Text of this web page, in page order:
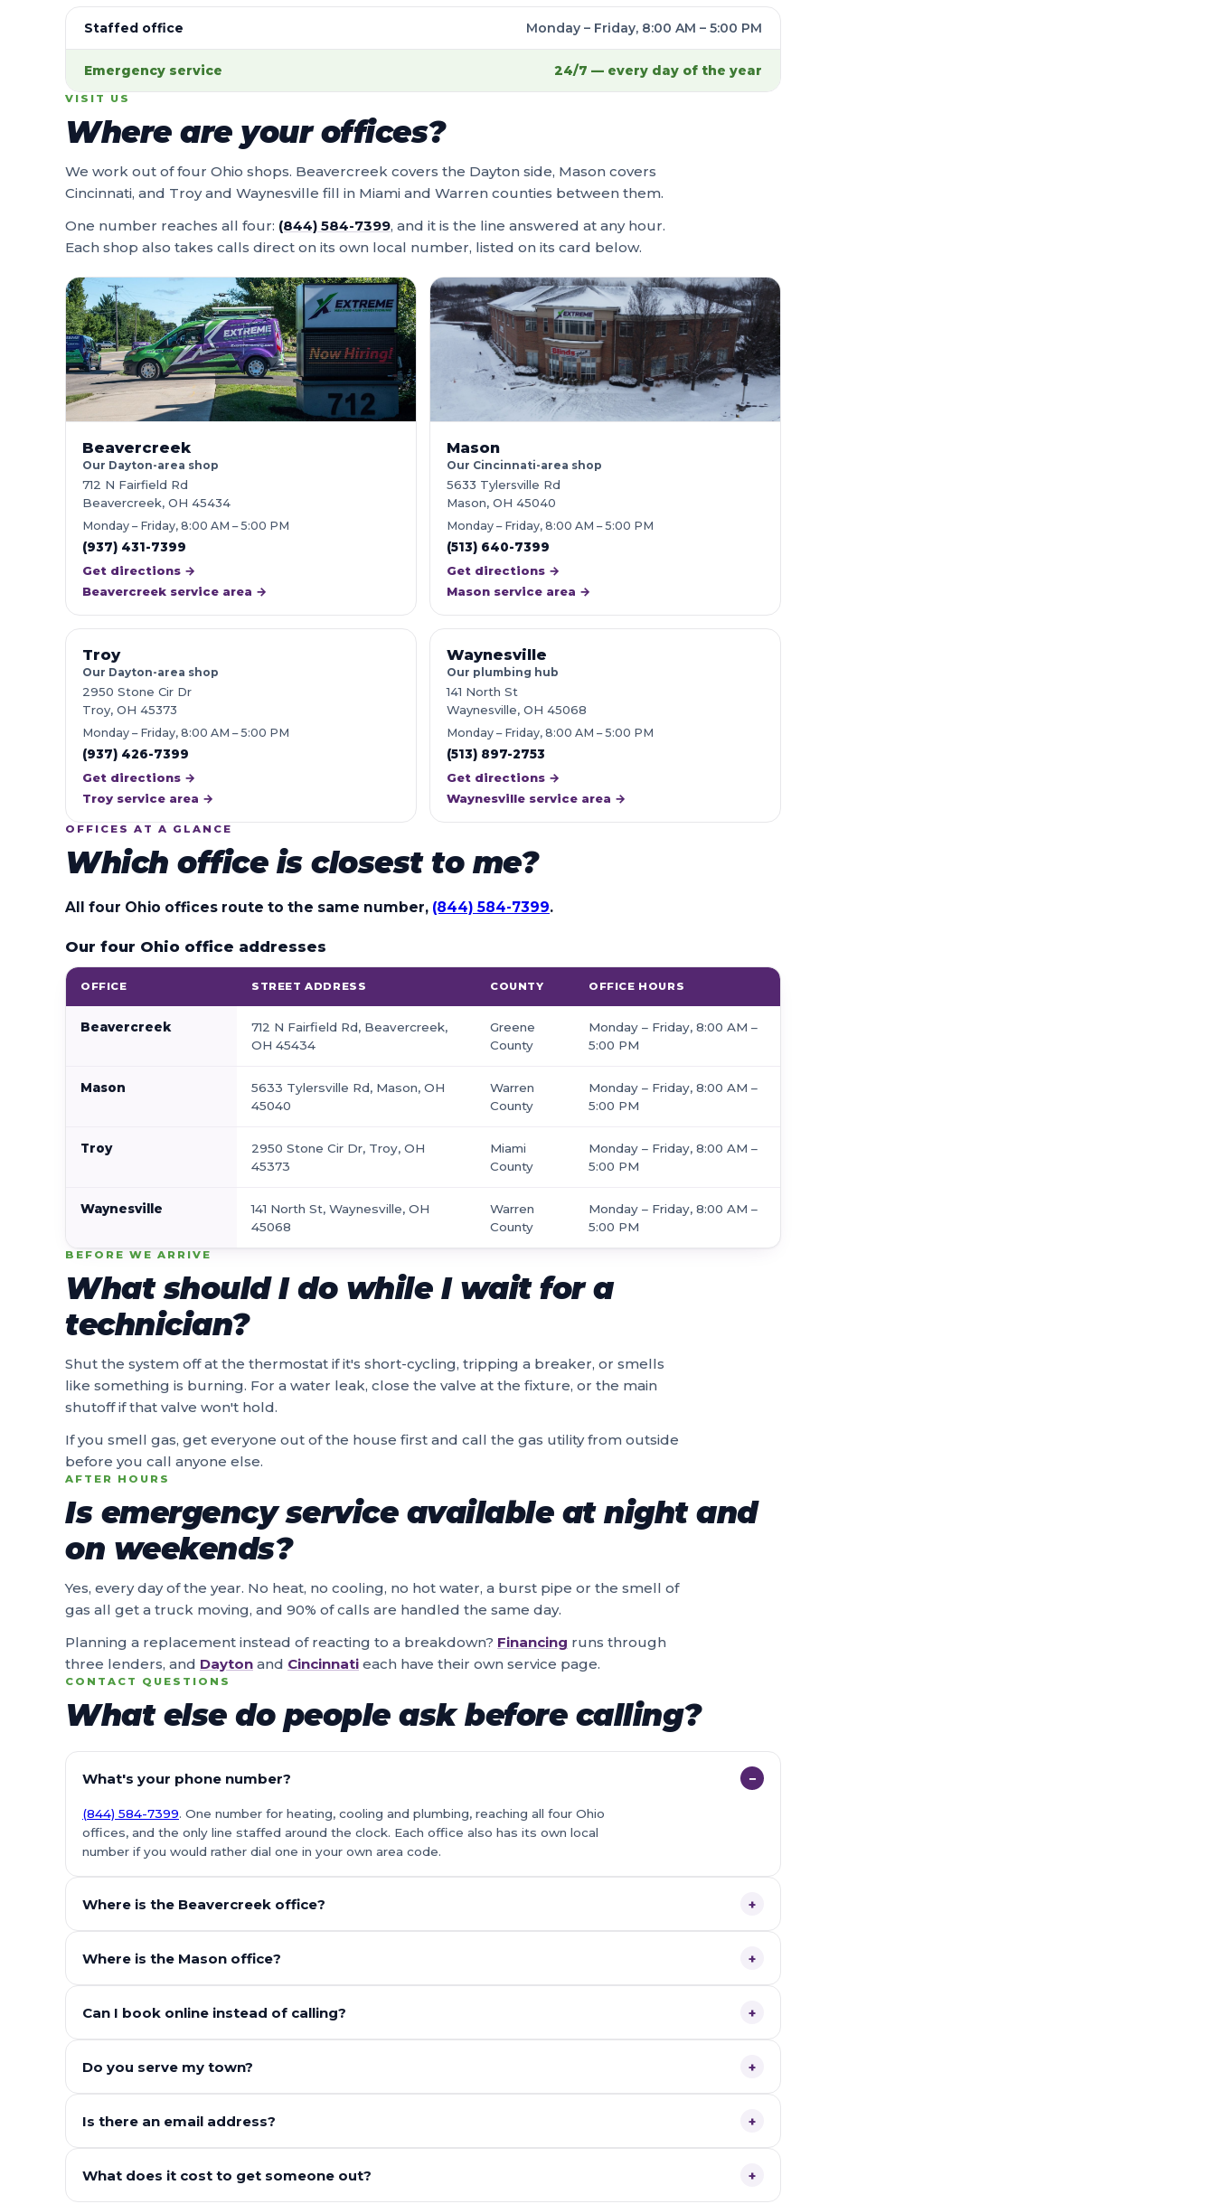
Staffed office Monday – Friday, 8:00 AM – 5:00 PM
Emergency service 24/7 — every day of the year
VISIT US
Where are your offices?
We work out of four Ohio shops. Beavercreek covers the Dayton side, Mason covers
Cincinnati, and Troy and Waynesville fill in Miami and Warren counties between them.
One number reaches all four: (844) 584-7399, and it is the line answered at any hour.
Each shop also takes calls direct on its own local number, listed on its card below.
Beavercreek
Our Dayton-area shop
712 N Fairfield Rd
Beavercreek, OH 45434
Monday – Friday, 8:00 AM – 5:00 PM
(937) 431-7399
Get directions →
Beavercreek service area →
Mason
Our Cincinnati-area shop
5633 Tylersville Rd
Mason, OH 45040
Monday – Friday, 8:00 AM – 5:00 PM
(513) 640-7399
Get directions →
Mason service area →
Troy
Our Dayton-area shop
2950 Stone Cir Dr
Troy, OH 45373
Monday – Friday, 8:00 AM – 5:00 PM
(937) 426-7399
Get directions →
Troy service area →
Waynesville
Our plumbing hub
141 North St
Waynesville, OH 45068
Monday – Friday, 8:00 AM – 5:00 PM
(513) 897-2753
Get directions →
Waynesville service area →
OFFICES AT A GLANCE
Which office is closest to me?
All four Ohio offices route to the same number, (844) 584-7399.
Our four Ohio office addresses
OFFICE STREET ADDRESS COUNTY OFFICE HOURS
Beavercreek
712 N Fairfield Rd, Beavercreek,
OH 45434
Greene
County
Monday – Friday, 8:00 AM –
5:00 PM
Mason
5633 Tylersville Rd, Mason, OH
45040
Warren
County
Monday – Friday, 8:00 AM –
5:00 PM
Troy
2950 Stone Cir Dr, Troy, OH
45373
Miami
County
Monday – Friday, 8:00 AM –
5:00 PM
Waynesville
141 North St, Waynesville, OH
45068
Warren
County
Monday – Friday, 8:00 AM –
5:00 PM
BEFORE WE ARRIVE
What should I do while I wait for a
technician?
Shut the system off at the thermostat if it's short-cycling, tripping a breaker, or smells
like something is burning. For a water leak, close the valve at the fixture, or the main
shutoff if that valve won't hold.
If you smell gas, get everyone out of the house first and call the gas utility from outside
before you call anyone else.
AFTER HOURS
Is emergency service available at night and
on weekends?
Yes, every day of the year. No heat, no cooling, no hot water, a burst pipe or the smell of
gas all get a truck moving, and 90% of calls are handled the same day.
Planning a replacement instead of reacting to a breakdown? Financing runs through
three lenders, and Dayton and Cincinnati each have their own service page.
CONTACT QUESTIONS
What else do people ask before calling?
What's your phone number? −
(844) 584-7399. One number for heating, cooling and plumbing, reaching all four Ohio
offices, and the only line staffed around the clock. Each office also has its own local
number if you would rather dial one in your own area code.
Where is the Beavercreek office? +
Where is the Mason office? +
Can I book online instead of calling? +
Do you serve my town? +
Is there an email address? +
What does it cost to get someone out? +